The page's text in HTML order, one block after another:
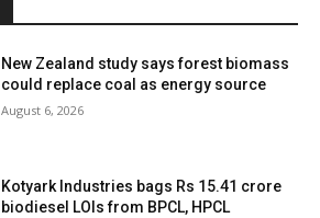
New Zealand study says forest biomass
could replace coal as energy source
August 6, 2026
Kotyark Industries bags Rs 15.41 crore
biodiesel LOIs from BPCL, HPCL